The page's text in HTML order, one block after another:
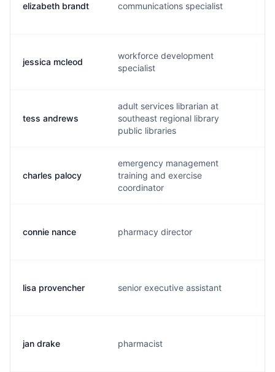
elizabeth brandt communications specialist
jessica mcleod
workforce development
specialist
tess andrews
adult services librarian at
southeast regional library
public libraries
charles palocy
emergency management
training and exercise
coordinator
connie nance pharmacy director
lisa provencher senior executive assistant
jan drake pharmacist